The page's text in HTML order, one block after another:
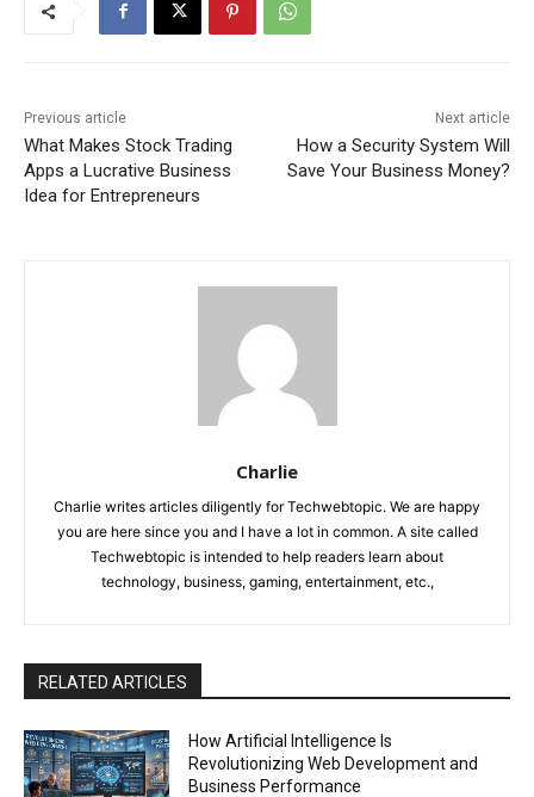
Previous article
What Makes Stock Trading
Apps a Lucrative Business
Idea for Entrepreneurs
Next article
How a Security System Will
Save Your Business Money?
Charlie
Charlie writes articles diligently for Techwebtopic. We are happy
you are here since you and I have a lot in common. A site called
Techwebtopic is intended to help readers learn about
technology, business, gaming, entertainment, etc.,
RELATED ARTICLES
How Artificial Intelligence Is
Revolutionizing Web Development and
Business Performance